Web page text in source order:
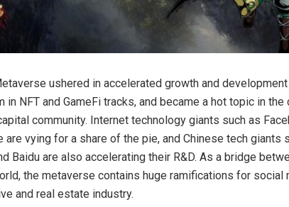
ushered in accelerated growth and
in NFT and GameFi tracks, and became a hot topic in the
community. Internet technology giants such as
are vying for a share of the pie, and Chinese tech giants
Baidu are also accelerating their R&D. As a bridge
the metaverse contains huge ramifications for social
and real estate industry.